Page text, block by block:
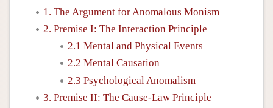
1. The Argument for Anomalous Monism
2. Premise I: The Interaction Principle
2.1 Mental and Physical Events
2.2 Mental Causation
2.3 Psychological Anomalism
3. Premise II: The Cause-Law Principle